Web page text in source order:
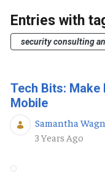
Entries with
security consulting
Tech Bits: Make
Mobile
Samantha
Published Date
3 Years Ago